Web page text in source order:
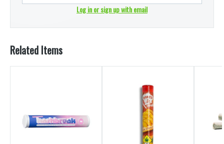
Log in or sign up with email
Related Items